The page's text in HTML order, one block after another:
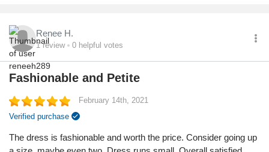
Renee H.
1review 0 helpful votes
Fashionable and Petite
February 14th, 2021
Verified purchase
The dress is fashionable and worth the price. Consider going up